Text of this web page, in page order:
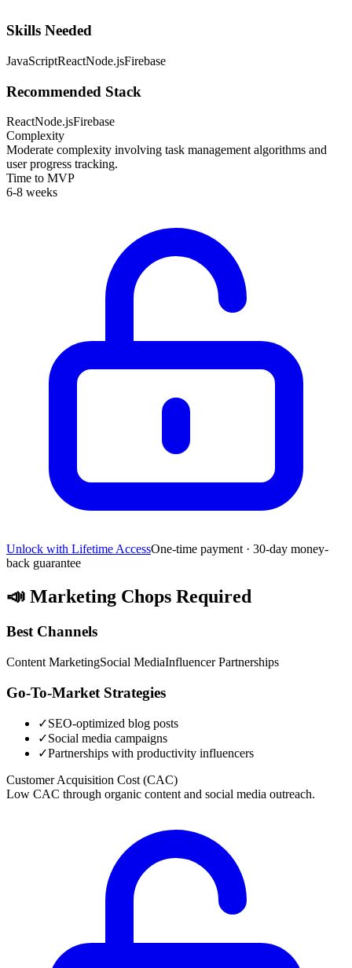
Skills Needed
JavaScriptReactNode.jsFirebase
Recommended Stack
ReactNode.jsFirebase
Complexity
Moderate complexity involving task management algorithms and
user progress tracking.
Time to MVP
6-8 weeks
Unlock with Lifetime AccessOne-time payment · 30-day money-
back guarantee
📣 Marketing Chops Required
Best Channels
Content MarketingSocial MediaInfluencer Partnerships
Go-To-Market Strategies
✓SEO-optimized blog posts
✓Social media campaigns
✓Partnerships with productivity influencers
Customer Acquisition Cost (CAC)
Low CAC through organic content and social media outreach.